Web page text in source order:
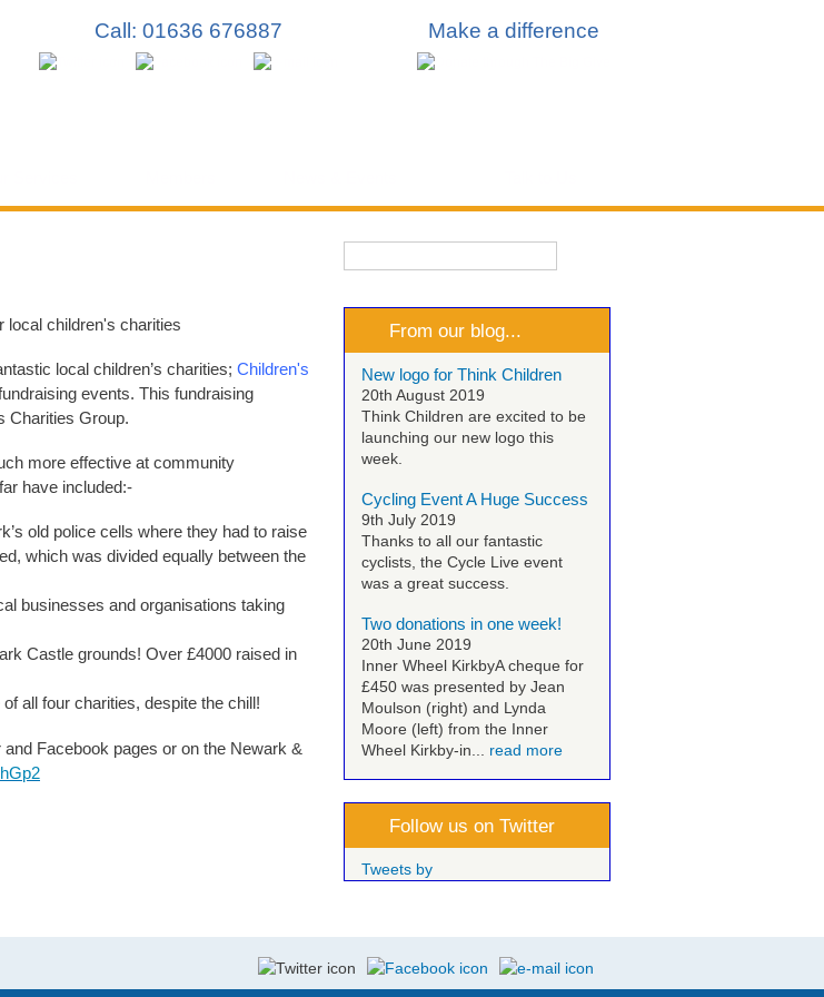
content
Make a difference
Call: 01636 676887
local children's charities
local children’s charities; Children's
events. This fundraising
Charities Group.
more effective at community
have included:-
old police cells where they had to raise
which was divided equally between the
businesses and organisations taking
Castle grounds! Over £4000 raised in
all four charities, despite the chill!
Facebook pages or on the Newark &
From our blog...
New logo for Think Children
20th August 2019
Think Children are excited to be
launching our new logo this
week.
Cycling Event A Huge Success
9th July 2019
Thanks to all our fantastic
cyclists, the Cycle Live event
was a great success.
Two donations in one week!
20th June 2019
Inner Wheel KirkbyA cheque for
£450 was presented by Jean
Moulson (right) and Lynda
Moore (left) from the Inner
Wheel Kirkby-in... read more
Follow us on Twitter
Tweets by